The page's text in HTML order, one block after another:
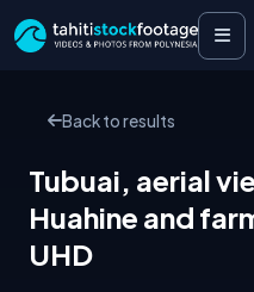
Back to results
Tubuai, aerial
Huahine and
UHD